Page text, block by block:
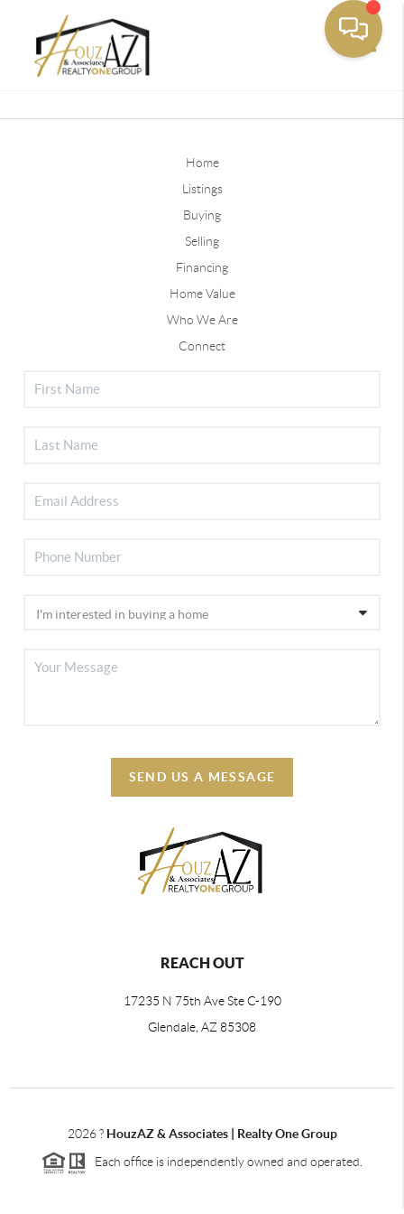
Home
Listings
Buying
Selling
Financing
Home Value
Who We Are
Connect
SEND US A MESSAGE
REACH OUT
17235 N 75th Ave Ste C-190
Glendale, AZ 85308
2026? HouzAZ & Associates | Realty One Group
Each office is independently owned and operated.